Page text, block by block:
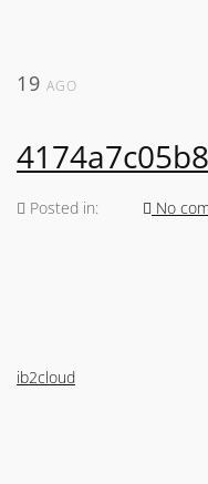
19 AGO
Posted in: No
ib2cloud